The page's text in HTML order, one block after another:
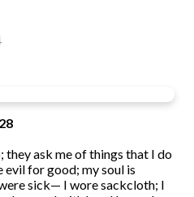
they ask me of things that I do
evil for good; my soul is
sick— I wore sackcloth; I